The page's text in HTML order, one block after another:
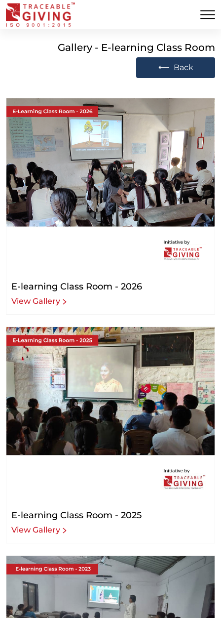
Gallery - E-learning Class Room
⟵ Back
E-learning Class Room - 2026
View Gallery
E-learning Class Room - 2025
View Gallery